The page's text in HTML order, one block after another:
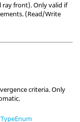
ray front). Only valid if
(Read/Write
criteria. Only